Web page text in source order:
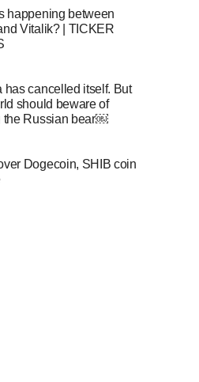
happening between
Vitalik? | TICKER
has cancelled itself. But
should beware of
the Russian bear￼
Dogecoin, SHIB coin